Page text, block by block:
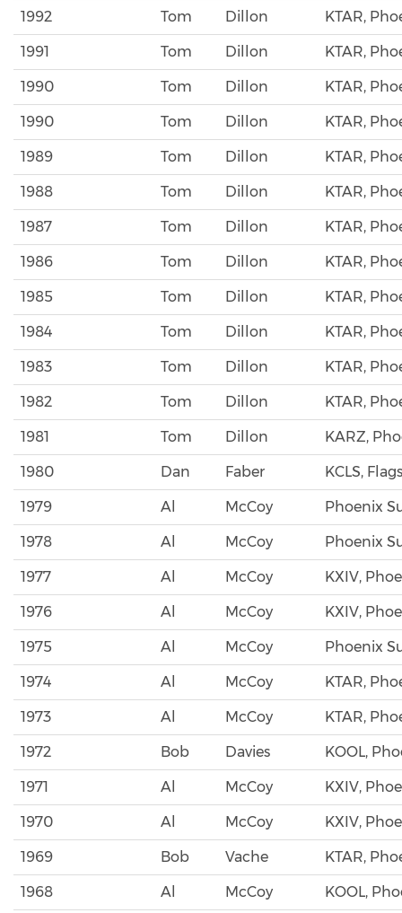
1992 Tom Dillon KTAR,
1991 Tom Dillon KTAR,
1990 Tom Dillon KTAR,
1990 Tom Dillon KTAR,
1989 Tom Dillon KTAR,
1988 Tom Dillon KTAR,
1987 Tom Dillon KTAR,
1986 Tom Dillon KTAR,
1985 Tom Dillon KTAR,
1984 Tom Dillon KTAR,
1983 Tom Dillon KTAR,
1982 Tom Dillon KTAR,
1981 Tom Dillon KARZ,
1980 Dan Faber KCLS,
1979 Al McCoy Phoenix
1978 Al McCoy Phoenix
1977 Al McCoy KXIV,
1976 Al McCoy KXIV,
1975 Al McCoy Phoenix
1974 Al McCoy KTAR,
1973 Al McCoy KTAR,
1972 Bob Davies KOOL,
1971 Al McCoy KXIV,
1970 Al McCoy KXIV,
1969 Bob Vache KTAR,
1968 Al McCoy KOOL,